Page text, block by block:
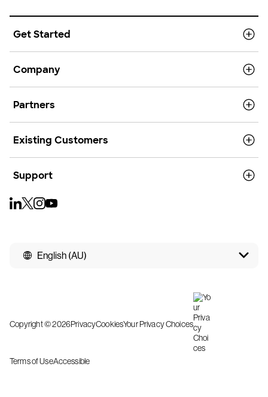
Get Started
Company
Partners
Existing Customers
Support
English (AU)
Copyright © 2026PrivacyCookiesYour Privacy Choices
Terms of UseAccessible